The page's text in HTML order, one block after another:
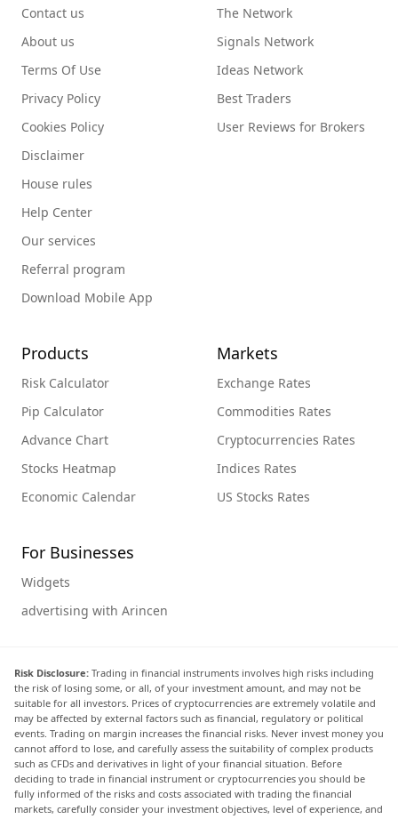
Contact us
About us
Terms Of Use
Privacy Policy
Cookies Policy
Disclaimer
House rules
Help Center
Our services
Referral program
Download Mobile App
The Network
Signals Network
Ideas Network
Best Traders
User Reviews for Brokers
Products
Risk Calculator
Pip Calculator
Advance Chart
Stocks Heatmap
Economic Calendar
Markets
Exchange Rates
Commodities Rates
Cryptocurrencies Rates
Indices Rates
US Stocks Rates
For Businesses
Widgets
advertising with Arincen
Risk Disclosure: Trading in financial instruments involves high risks including
the risk of losing some, or all, of your investment amount, and may not be
suitable for all investors. Prices of cryptocurrencies are extremely volatile and
may be affected by external factors such as financial, regulatory or political
events. Trading on margin increases the financial risks. Never invest money you
cannot afford to lose, and carefully assess the suitability of complex products
such as CFDs and derivatives in light of your financial situation. Before
deciding to trade in financial instrument or cryptocurrencies you should be
fully informed of the risks and costs associated with trading the financial
markets, carefully consider your investment objectives, level of experience, and